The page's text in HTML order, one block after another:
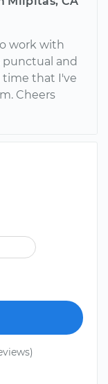
work with
punctual and
time that I've
Cheers